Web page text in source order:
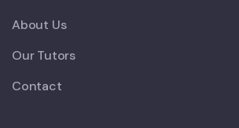
About Us
Our Tutors
Contact